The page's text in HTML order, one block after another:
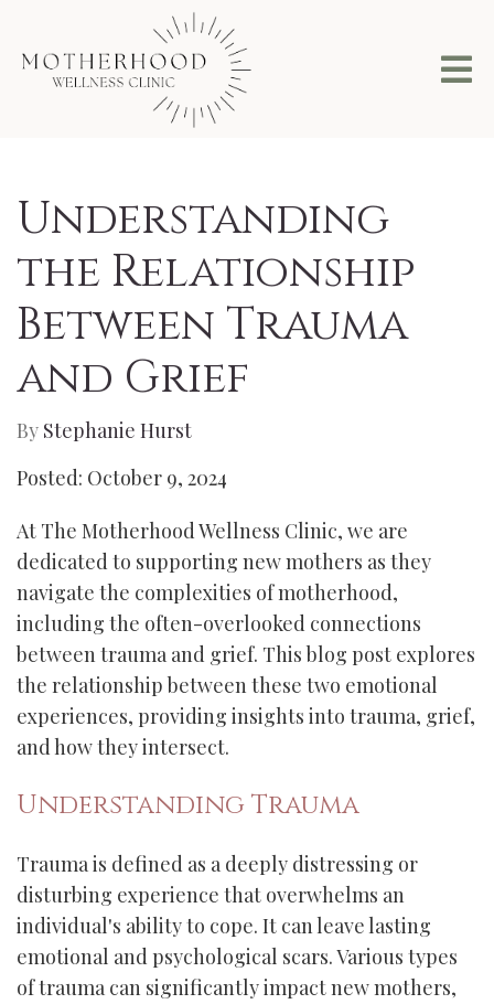
Understanding
the Relationship
Between Trauma
and Grief
By Stephanie Hurst
Posted: October 9, 2024
At The Motherhood Wellness Clinic, we are
dedicated to supporting new mothers as they
navigate the complexities of motherhood,
including the often-overlooked connections
between trauma and grief. This blog post explores
the relationship between these two emotional
experiences, providing insights into trauma, grief,
and how they intersect.
Understanding Trauma
Trauma is defined as a deeply distressing or
disturbing experience that overwhelms an
individual's ability to cope. It can leave lasting
emotional and psychological scars. Various types
of trauma can significantly impact new mothers,